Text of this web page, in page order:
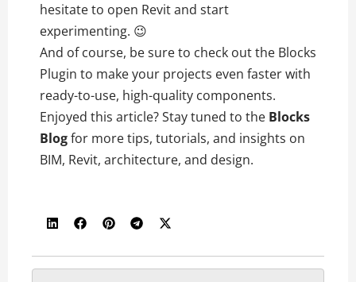
hesitate to open Revit and start
experimenting. 😉
And of course, be sure to check out the Blocks
Plugin to make your projects even faster with
ready-to-use, high-quality components.
Enjoyed this article? Stay tuned to the Blocks
Blogfor more tips, tutorials, and insights on
BIM, Revit, architecture, and design.